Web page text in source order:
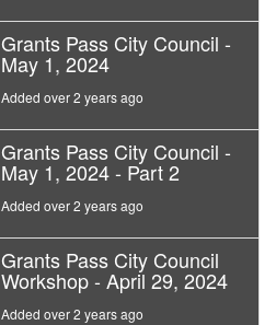
Grants Pass City Council -
May 1, 2024
Added over 2 years ago
Grants Pass City Council -
May 1, 2024 - Part 2
Added over 2 years ago
Grants Pass City Council
Workshop - April 29, 2024
Added over 2 years ago